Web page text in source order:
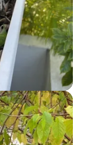
After